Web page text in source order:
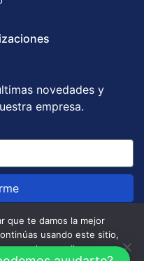
novedades y
empresa.
© All Rights Reserved
que te damos la mejor
usando este sitio,
acuerdo con ello.